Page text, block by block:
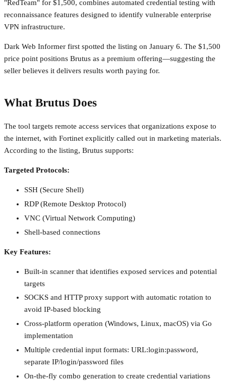
"RedTeam" for $1,500, combines automated credential testing with
reconnaissance features designed to identify vulnerable enterprise
VPN infrastructure.
Dark Web Informer first spotted the listing on January 6. The $1,500
price point positions Brutus as a premium offering—suggesting the
seller believes it delivers results worth paying for.
What Brutus Does
The tool targets remote access services that organizations expose to
the internet, with Fortinet explicitly called out in marketing materials.
According to the listing, Brutus supports:
Targeted Protocols:
SSH (Secure Shell)
RDP (Remote Desktop Protocol)
VNC (Virtual Network Computing)
Shell-based connections
Key Features:
Built-in scanner that identifies exposed services and potential
targets
SOCKS and HTTP proxy support with automatic rotation to
avoid IP-based blocking
Cross-platform operation (Windows, Linux, macOS) via Go
implementation
Multiple credential input formats: URL:login:password,
separate IP/login/password files
On-the-fly combo generation to create credential variations